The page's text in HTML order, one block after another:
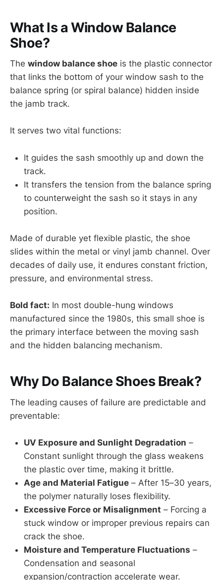
What Is a Window Balance
Shoe?
The window balance shoe is the plastic connector
that links the bottom of your window sash to the
balance spring (or spiral balance) hidden inside
the jamb track.
It serves two vital functions:
It guides the sash smoothly up and down the
track.
It transfers the tension from the balance spring
to counterweight the sash so it stays in any
position.
Made of durable yet flexible plastic, the shoe
slides within the metal or vinyl jamb channel. Over
decades of daily use, it endures constant friction,
pressure, and environmental stress.
Bold fact: In most double-hung windows
manufactured since the 1980s, this small shoe is
the primary interface between the moving sash
and the hidden balancing mechanism.
Why Do Balance Shoes Break?
The leading causes of failure are predictable and
preventable:
UV Exposure and Sunlight Degradation –
Constant sunlight through the glass weakens
the plastic over time, making it brittle.
Age and Material Fatigue – After 15–30 years,
the polymer naturally loses flexibility.
Excessive Force or Misalignment – Forcing a
stuck window or improper previous repairs can
crack the shoe.
Moisture and Temperature Fluctuations –
Condensation and seasonal
expansion/contraction accelerate wear.